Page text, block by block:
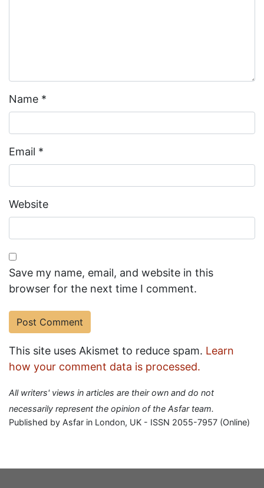
Name *
Email *
Website
Save my name, email, and website in this
browser for the next time I comment.
This site uses Akismet to reduce spam. Learn
how your comment data is processed.
All writers' views in articles are their own and do not
necessarily represent the opinion of the Asfar team.
Published by Asfar in London, UK - ISSN 2055-7957 (Online)